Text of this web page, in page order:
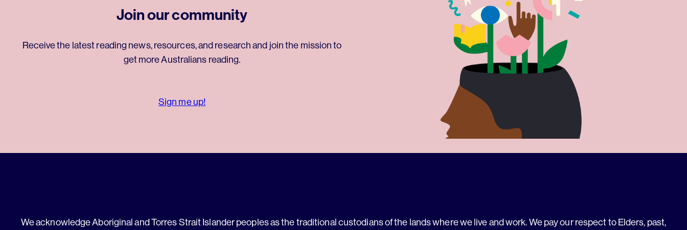
Join our community
Receive the latest reading news, resources, and research and join the mission to
get more Australians reading.
Sign me up!
We acknowledge Aboriginal and Torres Strait Islander peoples as the traditional custodians of the lands where we live and work. We pay our respect to Elders, past,